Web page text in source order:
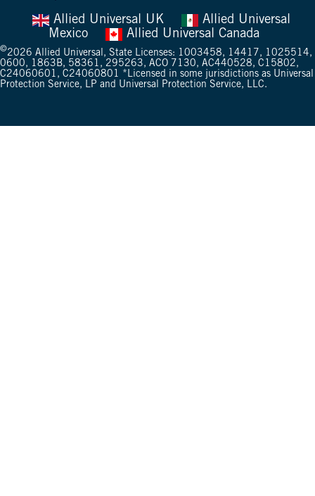
Allied Universal UK
Allied Universal
Mexico
Allied Universal Canada
©2026 Allied Universal, State Licenses: 1003458, 14417, 1025514,
0600, 1863B, 58361, 295263, ACO 7130, AC440528, C15802,
C24060601, C24060801 *Licensed in some jurisdictions as Universal
Protection Service, LP and Universal Protection Service, LLC.